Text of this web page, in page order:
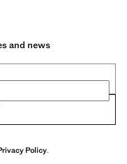
and news
Policy.